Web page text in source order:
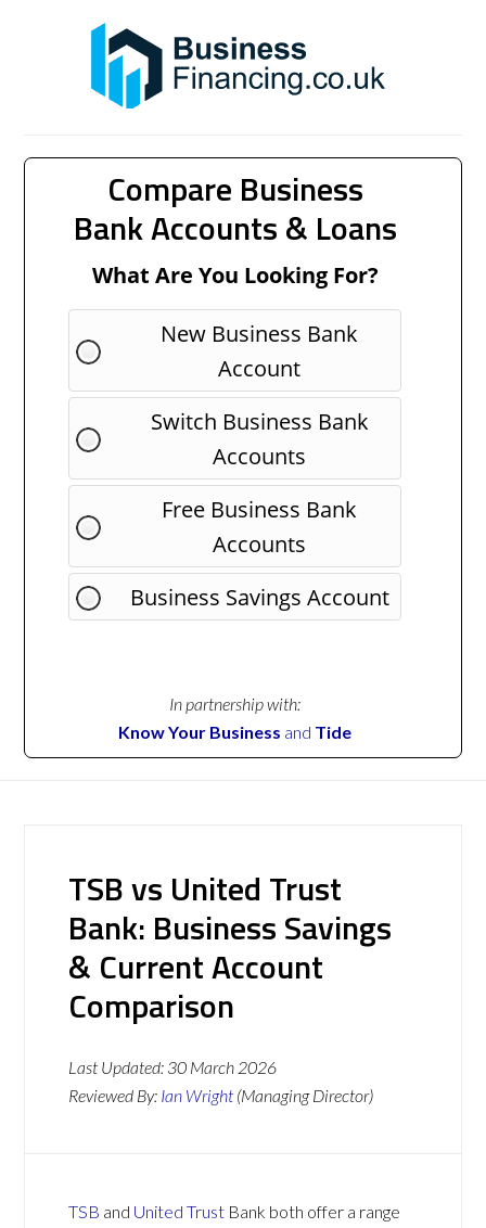
Compare Business
Bank Accounts & Loans
What Are You Looking For?
New Business Bank
Account
Switch Business Bank
Accounts
Free Business Bank
Accounts
Business Savings Account
In partnership with:
Know Your Business and Tide
TSB vs United Trust
Bank: Business Savings
& Current Account
Comparison
Last Updated: 30 March 2026
Reviewed By: Ian Wright (Managing Director)
TSB and United Trust Bank both offer a range